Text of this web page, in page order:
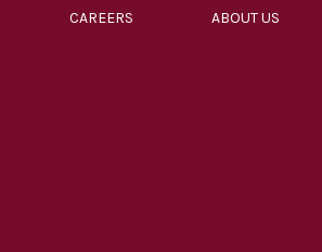
CAREERS ABOUT US